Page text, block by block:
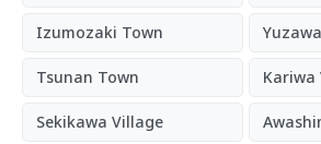
Izumozaki Town
Tsunan Town Kariwa
Sekikawa Village